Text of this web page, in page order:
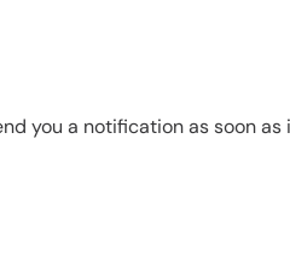
you a notification as soon